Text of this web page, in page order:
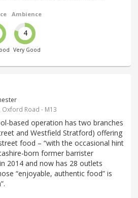
Ambience
4
Very Good
Road - M13
based operation has two branches
and Westfield Stratford) offering
food – “with the occasional hint
born former barrister
2014 and now has 28 outlets
“enjoyable, authentic food” is